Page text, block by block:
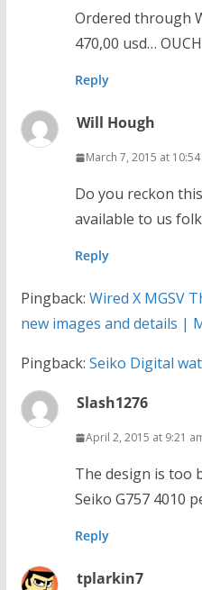
Ordered through
470,00 usd…
Reply
Will Hough
March 7, 2015 at
Do you reckon
available to us
Reply
Pingback: Wired X MGSV
new images and details |
Pingback: Seiko Digital
Slash1276
April 2, 2015 at 9:21
The design is too
Seiko G757 4010
Reply
tplarkin7